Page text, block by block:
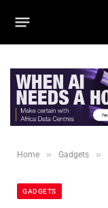
Home » Gadgets »
GADGETS